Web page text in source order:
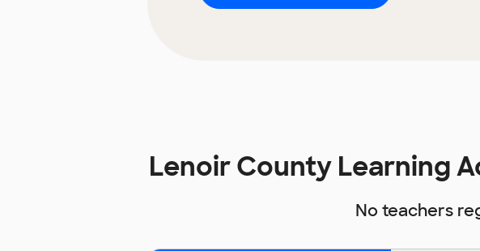
Lenoir County Learning
No teachers